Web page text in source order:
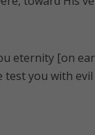
eternity [on
test you with